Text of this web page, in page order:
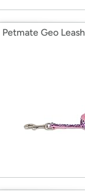
Petmate Geo Leash